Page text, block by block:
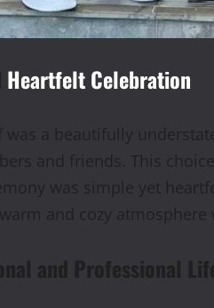
Heartfelt Celebration
was a beautifully
and friends. This
was simple yet
and cozy
and Professional